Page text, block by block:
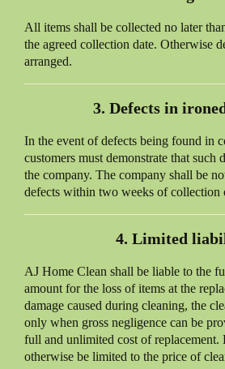
All items shall be collected no later
the agreed collection date. Otherwise
arranged.
3. Defects in
In the event of defects being found in
customers must demonstrate that such
the company. The company shall be
defects within two weeks of collection
4. Limited
AJ Home Clean shall be liable to the
amount for the loss of items at the
damage caused during cleaning, the
only when gross negligence can be
full and unlimited cost of
otherwise be limited to the price of